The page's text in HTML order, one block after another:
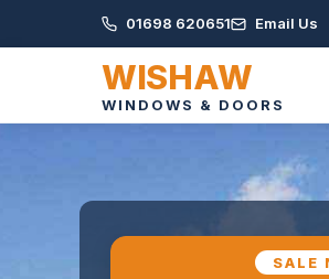
01698 620651 Email Us
WISHAW
WINDOWS & DOORS
SALE